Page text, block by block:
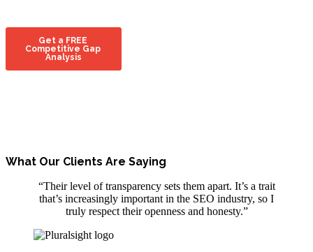
What Our Clients Are Saying
“Their level of transparency sets them apart. It’s a trait
that’s increasingly important in the SEO industry, so I
truly respect their openness and honesty.”